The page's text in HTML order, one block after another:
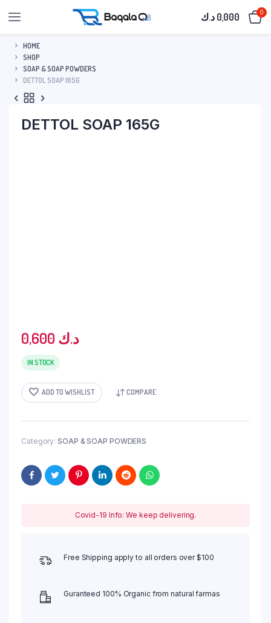
0,000 د.ك 0
HOME
SHOP
SOAP & SOAP POWDERS
DETTOL SOAP 165G
DETTOL SOAP 165G
0,600 د.ك
IN STOCK
ADD TO WISHLIST COMPARE
Category: SOAP & SOAP POWDERS
Covid-19 Info: We keep delivering.
Free Shipping apply to all orders over $100
Guranteed 100% Organic from natural farmas